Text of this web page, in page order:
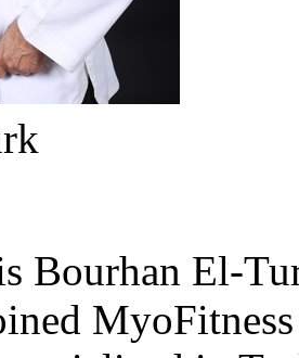
Bourhan El-